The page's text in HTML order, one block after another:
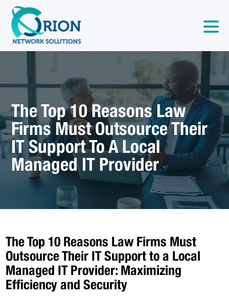
The Top 10 Reasons Law
Firms Must Outsource Their
IT Support To A Local
Managed IT Provider
The Top 10 Reasons Law Firms Must
Outsource Their IT Support to a Local
Managed IT Provider: Maximizing
Efficiency and Security